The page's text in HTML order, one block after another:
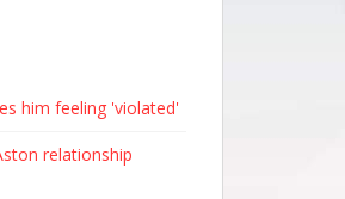
him feeling 'violated'
relationship